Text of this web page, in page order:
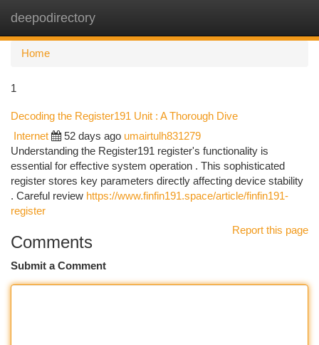
deepodirectory
Home
1
Decoding the Register191 Unit : A Thorough Dive
Internet 52 days ago umairtulh831279
Understanding the Register191 register's functionality is
essential for effective system operation . This sophisticated
register stores key parameters directly affecting device stability
. Careful review https://www.finfin191.space/article/finfin191-
register
Report this page
Comments
Submit a Comment